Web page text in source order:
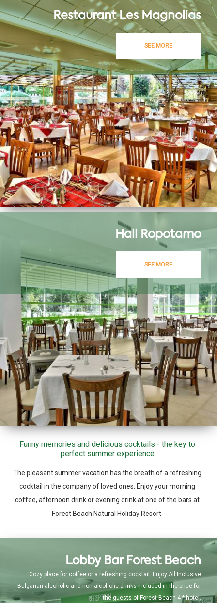
Restaurant Les Magnolias
SEE MORE
Hall Ropotamo
SEE MORE
Funny memories and delicious cocktails - the key to
perfect summer experience
The pleasant summer vacation has the breath of a refreshing
cocktail in the company of loved ones. Enjoy your morning
coffee, afternoon drink or evening drink at one of the bars at
Forest Beach Natural Holiday Resort.
Lobby Bar Forest Beach
Cozy place for coffee or a refreshing cocktail. Enjoy All Inclusive
Bulgarian alcoholic and non-alcoholic drinks included in the price for
the guests of Forest Beach 4 * hotel.